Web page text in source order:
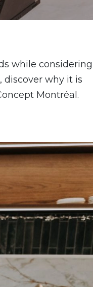
while considering
why it is
Montréal.